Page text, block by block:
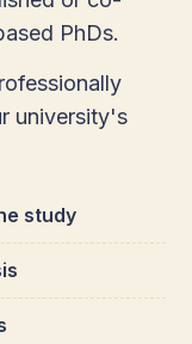
PhDs.
university's
study